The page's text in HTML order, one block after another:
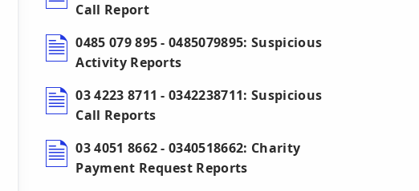
Call Report
0485 079 895 - 0485079895: Suspicious
Activity Reports
03 4223 8711 - 0342238711: Suspicious
Call Reports
03 4051 8662 - 0340518662: Charity
Payment Request Reports